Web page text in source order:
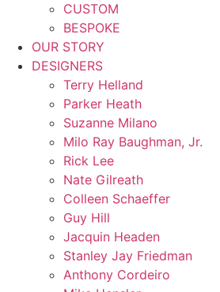
CUSTOM
BESPOKE
OUR STORY
DESIGNERS
Terry Helland
Parker Heath
Suzanne Milano
Milo Ray Baughman, Jr.
Rick Lee
Nate Gilreath
Colleen Schaeffer
Guy Hill
Jacquin Headen
Stanley Jay Friedman
Anthony Cordeiro